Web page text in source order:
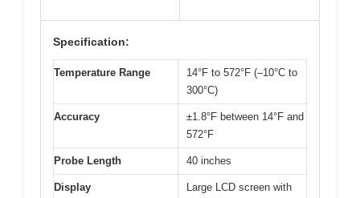
Specification:
Temperature Range
14°F to 572°F (–10°C to
300°C)
Accuracy
±1.8°F between 14°F and
572°F
Probe Length 40 inches
Display
Large LCD screen with